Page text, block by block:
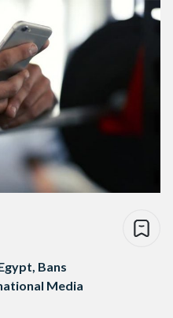
Bans
Media